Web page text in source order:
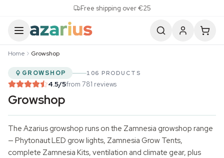
Free shipping over €25
Home Growshop
GROWSHOP 106 PRODUCTS
4.5/5from 781 reviews
Growshop
The Azarius growshop runs on the Zamnesia growshop range
— PhytonautLED grow lights, Zamnesia Grow Tents,
complete Zamnesia Kits, ventilation and climate gear, plus